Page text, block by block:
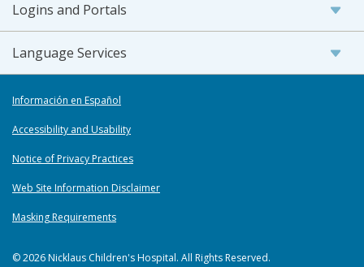
Logins and Portals
Language Services
Información en Español
Accessibility and Usability
Notice of Privacy Practices
Web Site Information Disclaimer
Masking Requirements
© 2026 Nicklaus Children's Hospital. All Rights Reserved.